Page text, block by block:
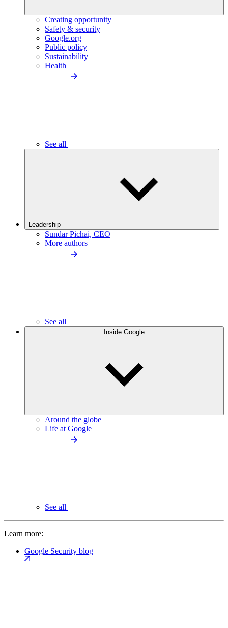
Creating opportunity
Safety & security
Google.org
Public policy
Sustainability
Health
See all
Leadership
Sundar Pichai, CEO
More authors
See all
Inside Google
Around the globe
Life at Google
See all
Learn more:
Google Security blog